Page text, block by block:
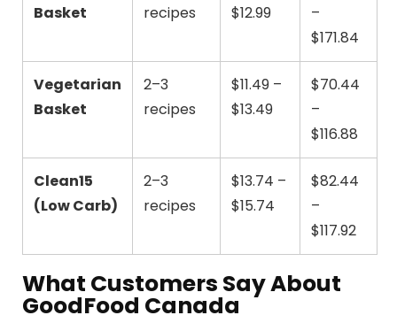
Basket
recipes
$12.99
–
$171.84
Vegetarian
Basket
2–3
recipes
$11.49 –
$13.49
$70.44
–
$116.88
Clean15
(Low Carb)
2–3
recipes
$13.74 –
$15.74
$82.44
–
$117.92
What Customers Say About
GoodFood Canada